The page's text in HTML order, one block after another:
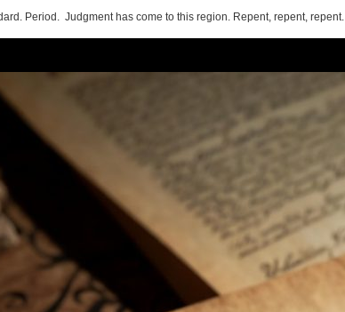
Period. Judgment has come to this region. Repent, repent, repent.